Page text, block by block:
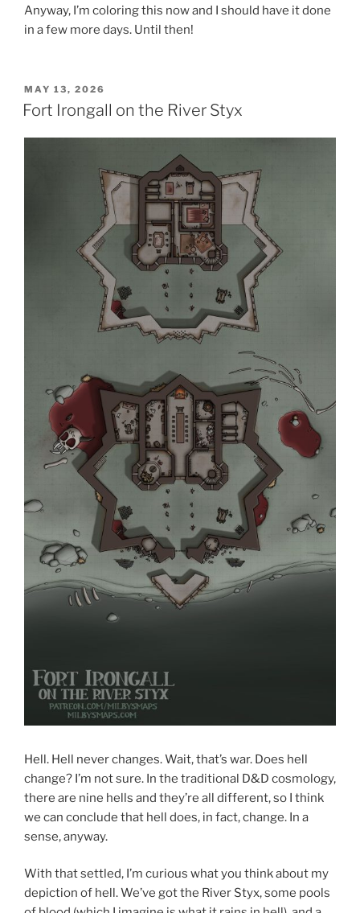
Anyway, I’m coloring this now and I should have it done
in a few more days. Until then!
POSTED
ON
MAY 13, 2026
Fort Irongall on the River Styx
Hell. Hell never changes. Wait, that’s war. Does hell
change? I’m not sure. In the traditional D&D cosmology,
there are nine hells and they’re all different, so I think
we can conclude that hell does, in fact, change. In a
sense, anyway.
With that settled, I’m curious what you think about my
depiction of hell. We’ve got the River Styx, some pools